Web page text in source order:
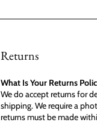
Returns
What Is Your Returns
We do accept returns for
shipping. We require a
returns must be made